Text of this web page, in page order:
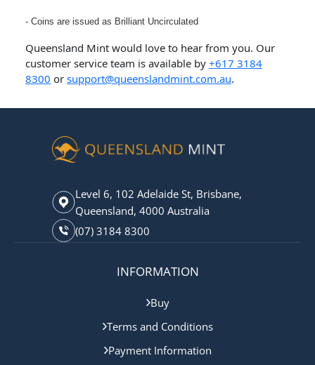
- Coins are issued as Brilliant Uncirculated
Queensland Mint would love to hear from you. Our
customer service team is available by +617 3184
8300 or support@queenslandmint.com.au.
Level 6, 102 Adelaide St, Brisbane,
Queensland, 4000 Australia
(07) 3184 8300
INFORMATION
Buy
Terms and Conditions
Payment Information